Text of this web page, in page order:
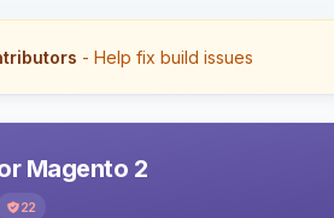
- Help fix build issues
Magento 2
22